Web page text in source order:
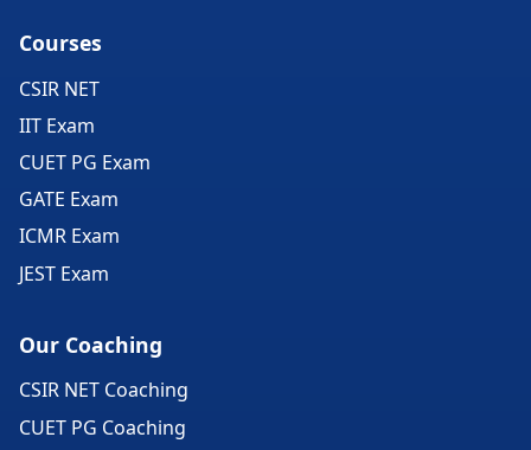
Courses
CSIR NET
IIT Exam
CUET PG Exam
GATE Exam
ICMR Exam
JEST Exam
Our Coaching
CSIR NET Coaching
CUET PG Coaching